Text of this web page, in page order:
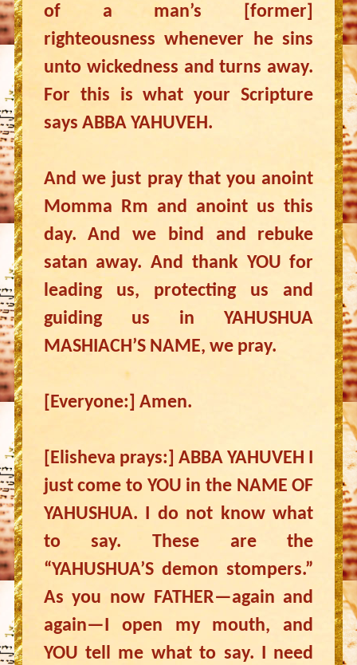
of a man’s [former]
righteousness whenever he sins
unto wickedness and turns away.
For this is what your Scripture
says ABBA YAHUVEH.
And we just pray that you anoint
Momma Rm and anoint us this
day. And we bind and rebuke
satan away. And thank YOU for
leading us, protecting us and
guiding us in YAHUSHUA
MASHIACH’S NAME, we pray.
[Everyone:] Amen.
[Elisheva prays:] ABBA YAHUVEH I
just come to YOU in the NAME OF
YAHUSHUA. I do not know what
to say. These are the
“YAHUSHUA’S demon stompers.”
As you now FATHER—again and
again—I open my mouth, and
YOU tell me what to say. I need